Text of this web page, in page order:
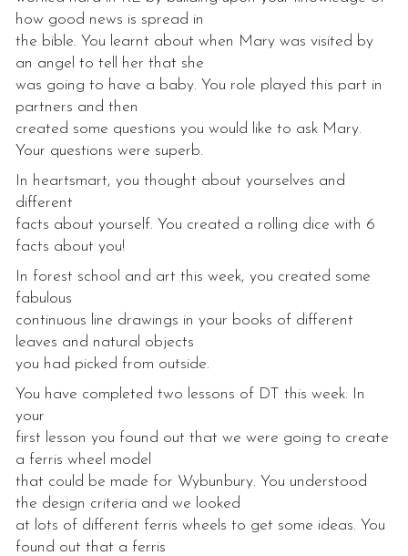
how good news is spread in
the bible. You learnt about when Mary was visited by
an angel to tell her that she
was going to have a baby. You role played this part in
partners and then
created some questions you would like to ask Mary.
Your questions were superb.
In heartsmart, you thought about yourselves and
different
facts about yourself. You created a rolling dice with 6
facts about you!
In forest school and art this week, you created some
fabulous
continuous line drawings in your books of different
leaves and natural objects
you had picked from outside.
You have completed two lessons of DT this week. In
your
first lesson you found out that we were going to create
a ferris wheel model
that could be made for Wybunbury. You understood
the design criteria and we looked
at lots of different ferris wheels to get some ideas. You
found out that a ferris